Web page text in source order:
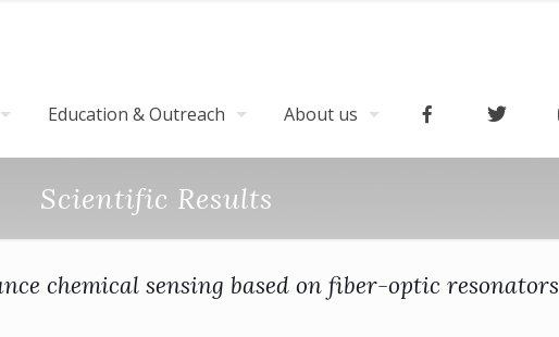
Education & Outreach About us
Scientific Results
chemical sensing based on fiber-optic resonators